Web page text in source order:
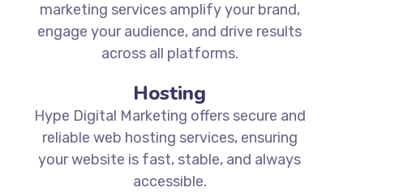
marketing services amplify your brand,
engage your audience, and drive results
across all platforms.
Hosting
Hype Digital Marketing offers secure and
reliable web hosting services, ensuring
your website is fast, stable, and always
accessible.